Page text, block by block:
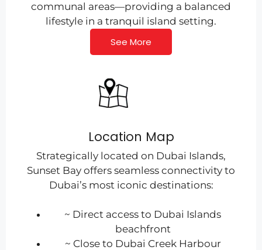
communal areas—providing a balanced
lifestyle in a tranquil island setting.
See More
Location Map
Strategically located on Dubai Islands,
Sunset Bay offers seamless connectivity to
Dubai’s most iconic destinations:
~ Direct access to Dubai Islands
beachfront
~ Close to Dubai Creek Harbour